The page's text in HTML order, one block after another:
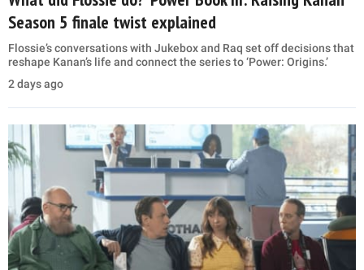
Season 5 finale twist explained
Flossie’s conversations with Jukebox and Raq set off decisions that
reshape Kanan’s life and connect the series to ‘Power: Origins.’
2 days ago